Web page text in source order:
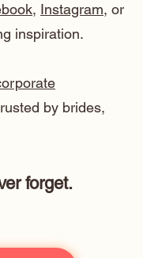
, Instagram, or
inspiration.
by brides,
forget.